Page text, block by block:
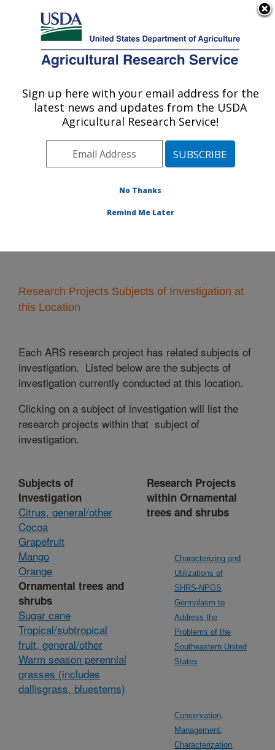
Here's how you know
Agricultural Research Service
U.S. DEPARTMENT OF AGRICULTURE
Subtropical Horticulture Research: Miami,
Southeast Area Miami, Florida»
Research Projects Subjects of Investigation at this
Research Projects Subjects of Investigation at
this Location
Each ARS research project has related subjects of
investigation. Listed below are the subjects of
investigation currently conducted at this location.
Clicking on a subject of investigation will list the
research projects within that subject of
investigation.
Subjects of
Investigation
Citrus, general/other
Cocoa
Grapefruit
Mango
Orange
Ornamental trees and
shrubs
Sugar cane
Tropical/subtropical
fruit, general/other
Warm season perennial
grasses (includes
dallisgrass, bluestems)
Research Projects
within Ornamental
trees and shrubs
Characterizing and
Utilizations of
SHRS-NPGS
Germplasm to
Address the
Problems of the
Southeastern United
States
Conservation,
Management,
Characterization,
Sign up here with your email address for the
latest news and updates from the USDA
Agricultural Research Service!
No Thanks
Remind Me Later